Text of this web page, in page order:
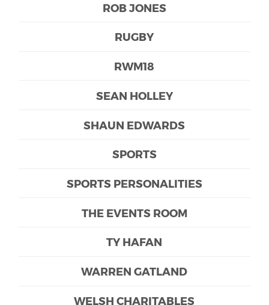
ROB JONES
RUGBY
RWM18
SEAN HOLLEY
SHAUN EDWARDS
SPORTS
SPORTS PERSONALITIES
THE EVENTS ROOM
TY HAFAN
WARREN GATLAND
WELSH CHARITABLES